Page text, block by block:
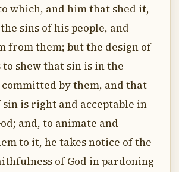
which, and him that shed it,
sins of his people, and
from them; but the design of
shew that sin is in the
committed by them, and that
sin is right and acceptable in
and, to animate and
to it, he takes notice of the
of God in pardoning